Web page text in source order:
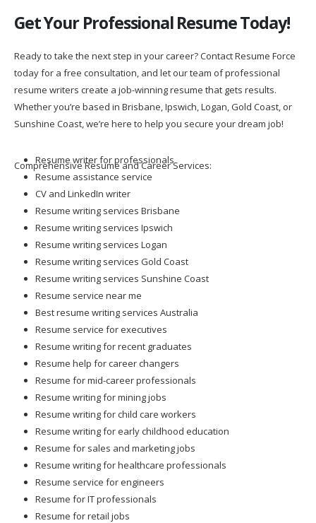
Get Your Professional Resume Today!
Ready to take the next step in your career? Contact Resume Force
today for a free consultation, and let our team of professional
resume writers create a job-winning resume that gets results.
Whether you’re based in Brisbane, Ipswich, Logan, Gold Coast, or
Sunshine Coast, we’re here to help you secure your dream job!
Comprehensive Resume and Career Services:
Resume writer for professionals
Resume assistance service
CV and LinkedIn writer
Resume writing services Brisbane
Resume writing services Ipswich
Resume writing services Logan
Resume writing services Gold Coast
Resume writing services Sunshine Coast
Resume service near me
Best resume writing services Australia
Resume service for executives
Resume writing for recent graduates
Resume help for career changers
Resume for mid-career professionals
Resume writing for mining jobs
Resume writing for child care workers
Resume writing for early childhood education
Resume for sales and marketing jobs
Resume writing for healthcare professionals
Resume service for engineers
Resume for IT professionals
Resume for retail jobs